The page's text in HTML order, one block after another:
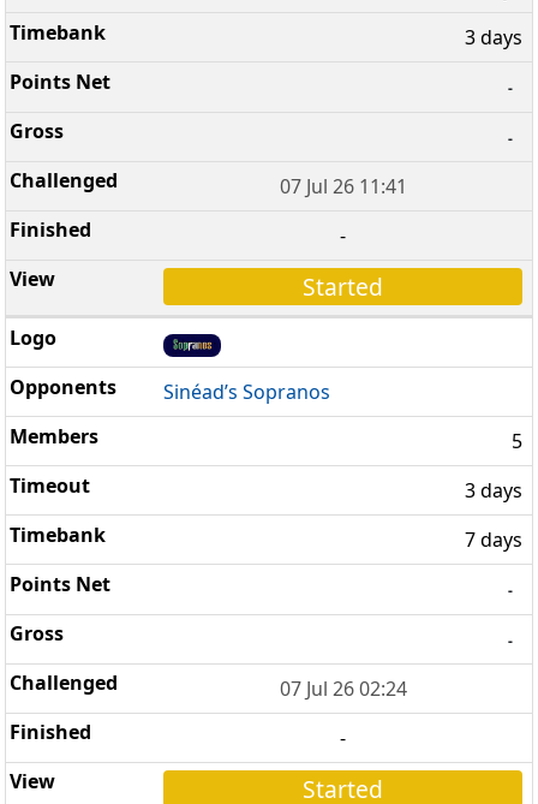
3 days
-
-
07 Jul 26 11:41
-
Started
Sinéad’s Sopranos
5
3 days
7 days
-
-
07 Jul 26 02:24
-
Started